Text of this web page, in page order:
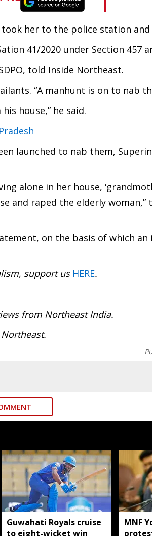
her to the police station and
41/2020 under Section 457
told Inside Northeast.
“A manhunt is on to nab
house,” he said.
launched to nab them,
alone in her house,
and raped the elderly woman,”
on the basis of which an
support us HERE.
from Northeast India.
Guwahati Royals cruise
to eight-wicket win
MNF